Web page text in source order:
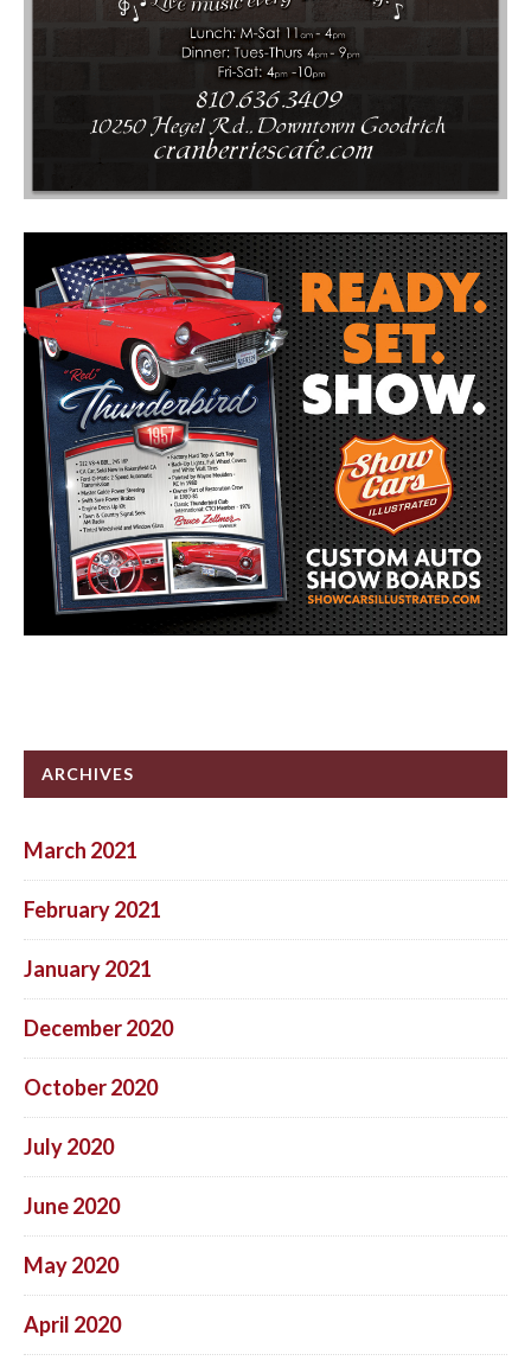
ARCHIVES
March 2021
February 2021
January 2021
December 2020
October 2020
July 2020
June 2020
May 2020
April 2020